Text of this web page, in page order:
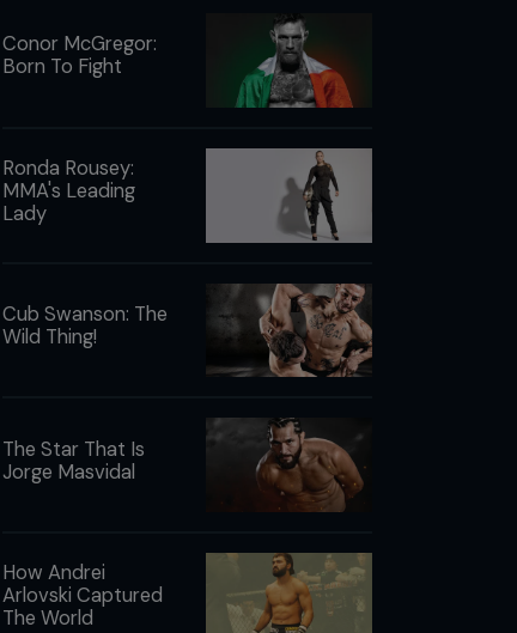
Conor McGregor:
Born To Fight
Ronda Rousey:
MMA's Leading
Lady
Cub Swanson: The
Wild Thing!
The Star That Is
Jorge Masvidal
How Andrei
Arlovski Captured
The World